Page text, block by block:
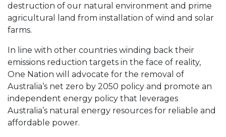
destruction of our natural environment and prime
agricultural land from installation of wind and solar
farms.
In line with other countries winding back their
emissions reduction targets in the face of reality,
One Nation will advocate for the removal of
Australia’s net zero by 2050 policy and promote an
independent energy policy that leverages
Australia’s natural energy resources for reliable and
affordable power.